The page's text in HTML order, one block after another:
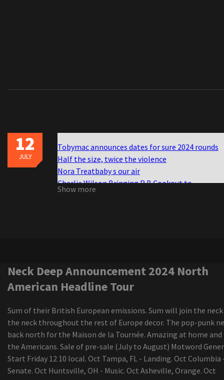
12
JULY
Tobymac announces dates for sure 2024 rounds
Half the size, twice the violence
Nora Treatbaby s our air
Charlie Wilson Bringing R B Cookout to
Amphitheaters with Babyface K Ci Hailey El
The senses fail and save the day of
the New Jersey vs the North American world
The range of New Colorado Springs
Musician Country Star added
Future Metro Boomin announces Summer Arena
Barclays Center included
All the U.S. tours of Latin artists announced for
update
Local events
Show more
Neck Deep Announcement 2024 North
American Headline Tour
Sum of their British European emissions. Sum will join the
the neck throughout the rest of Europe decor. The pop-punk
back north for the Maison de la Tournée. Amazing at home
the Americans. Sale of pre-sale (July to August) Motword
Start Friday 12 10 local. Oct Tampa, FL - Landing. Oct Columbia
Senate. Oct Huntsville, OH - Music. Oct Asheville, Orange. Oct